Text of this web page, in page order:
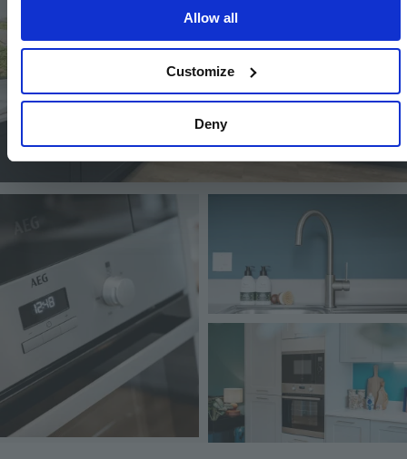
Allow all
Customize
Deny